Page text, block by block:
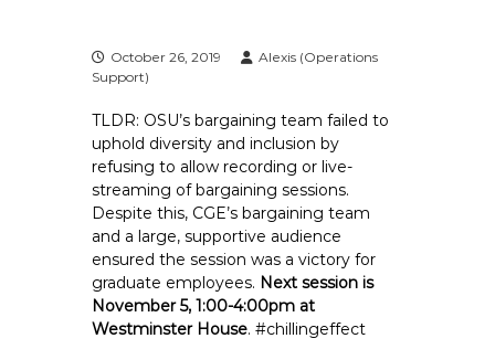
l
o
y
e
e
s
A
F
T
October 26, 2019
Alexis (Operations
Support)
TLDR: OSU’s bargaining team failed to
uphold diversity and inclusion by
refusing to allow recording or live-
streaming of bargaining sessions.
Despite this, CGE’s bargaining team
and a large, supportive audience
ensured the session was a victory for
graduate employees. Next session is
November 5, 1:00-4:00pm at
Westminster House. #chillingeffect